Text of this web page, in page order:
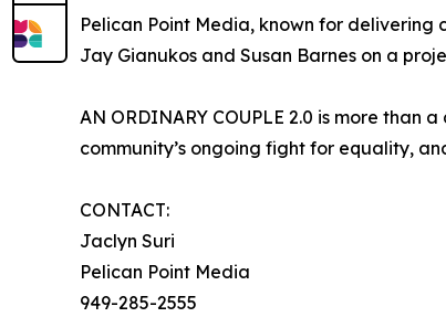
Pelican Point Media, known for
Jay Gianukos and Susan Barnes on a
AN ORDINARY COUPLE 2.0 is more
community’s ongoing fight for equality,
CONTACT:
Jaclyn Suri
Pelican Point Media
949-285-2555